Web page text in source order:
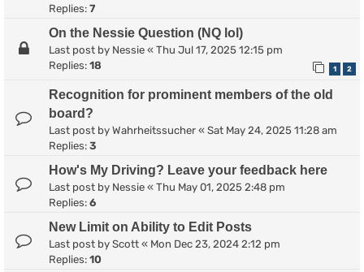
Replies: 7
On the Nessie Question (NQ lol)
Last post by Nessie « Thu Jul 17, 2025 12:15 pm
Replies: 18 1 2
Recognition for prominent members of the old
board?
Last post by Wahrheitssucher « Sat May 24, 2025 11:28 am
Replies: 3
How's My Driving? Leave your feedback here
Last post by Nessie « Thu May 01, 2025 2:48 pm
Replies: 6
New Limit on Ability to Edit Posts
Last post by Scott « Mon Dec 23, 2024 2:12 pm
Replies: 10